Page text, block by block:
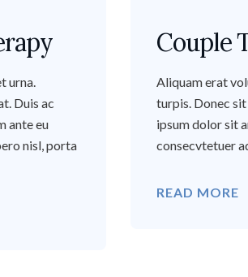
urna.
Duis ac
ante eu
nisl, porta
Couple
Aliquam erat
turpis. Donec
ipsum dolor sit
consecvtetuer
READ MORE